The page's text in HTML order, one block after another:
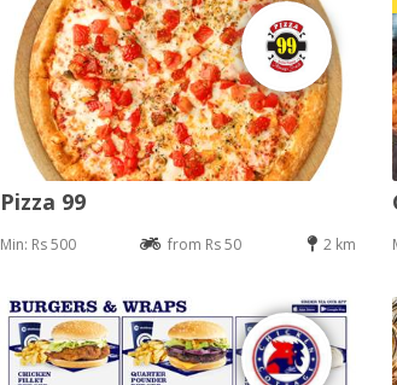
Pizza 99
Min: Rs 500 from Rs 50 2 km